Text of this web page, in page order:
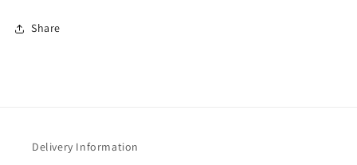
Share
Delivery Information